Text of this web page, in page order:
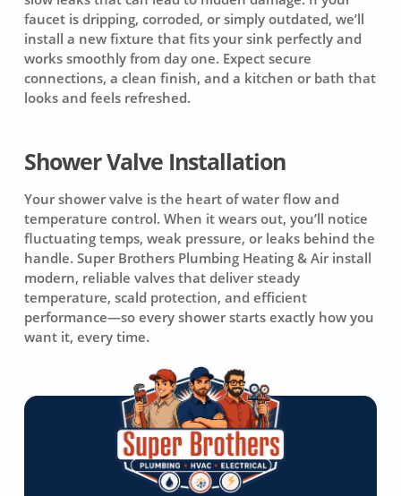
faucet is dripping, corroded, or simply outdated, we’ll
install a new fixture that fits your sink perfectly and
works smoothly from day one. Expect secure
connections, a clean finish, and a kitchen or bath that
looks and feels refreshed.
Shower Valve Installation
Your shower valve is the heart of water flow and
temperature control. When it wears out, you’ll notice
fluctuating temps, weak pressure, or leaks behind the
handle. Super Brothers Plumbing Heating & Air install
modern, reliable valves that deliver steady
temperature, scald protection, and efficient
performance—so every shower starts exactly how you
want it, every time.